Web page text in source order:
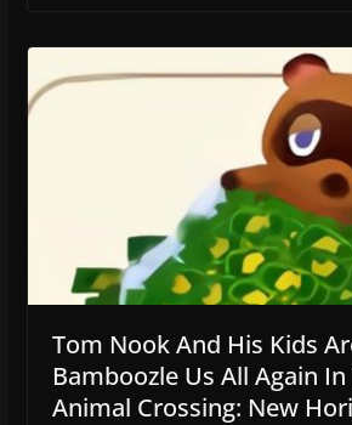
Tom Nook And His Kids
Bamboozle Us All Again
Animal Crossing: New